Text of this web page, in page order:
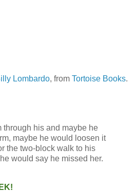
Lombardo, from Tortoise Books.
through his and maybe he
maybe he would loosen it
the two-block walk to his
would say he missed her.